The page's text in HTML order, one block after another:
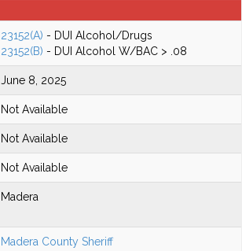
23152(A) - DUI Alcohol/Drugs
23152(B) - DUI Alcohol W/BAC > .08
June 8, 2025
Not Available
Not Available
Not Available
Madera
Madera County Sheriff